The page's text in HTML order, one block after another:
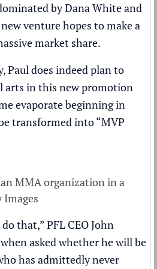
by Dana White and
venture hopes to make a
market share.
Paul does indeed plan to
arts in this new promotion
evaporate beginning in
transformed into “MVP
MMA organization in a
Images
that,” PFL CEO John
asked whether he will be
has admittedly never